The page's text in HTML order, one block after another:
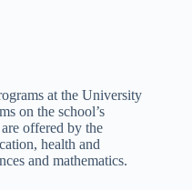
at the University
on the school’s
offered by the
health and
and mathematics.